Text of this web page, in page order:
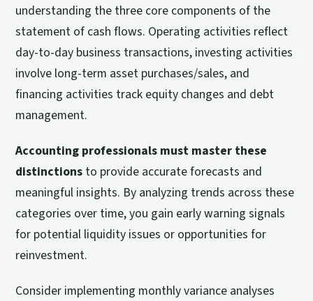
understanding the three core components of the
statement of cash flows. Operating activities reflect
day-to-day business transactions, investing activities
involve long-term asset purchases/sales, and
financing activities track equity changes and debt
management.
Accounting professionals must master these
distinctions to provide accurate forecasts and
meaningful insights. By analyzing trends across these
categories over time, you gain early warning signals
for potential liquidity issues or opportunities for
reinvestment.
Consider implementing monthly variance analyses